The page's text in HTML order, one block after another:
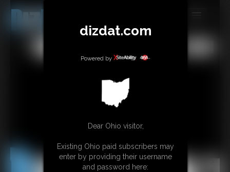
MEMBERS
SUBSCRIBE
CONTACT
LINKS
dizdat.com
Powered by
Dear Ohio visitor,
Existing Ohio paid subscribers may
enter by providing their username
and password here: